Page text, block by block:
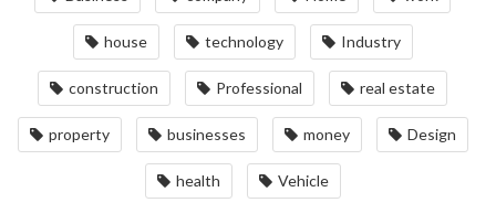
house technology Industry
construction Professional real estate
property businesses money Design
health Vehicle